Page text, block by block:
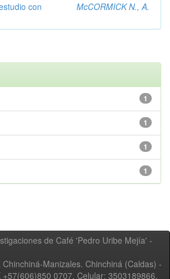
con
McCORMICK N., A.
1
1
1
1
de Café 'Pedro Uribe Mejía' -
Manizales. Chinchiná (Caldas) -
0707, Celular: 3503189866,